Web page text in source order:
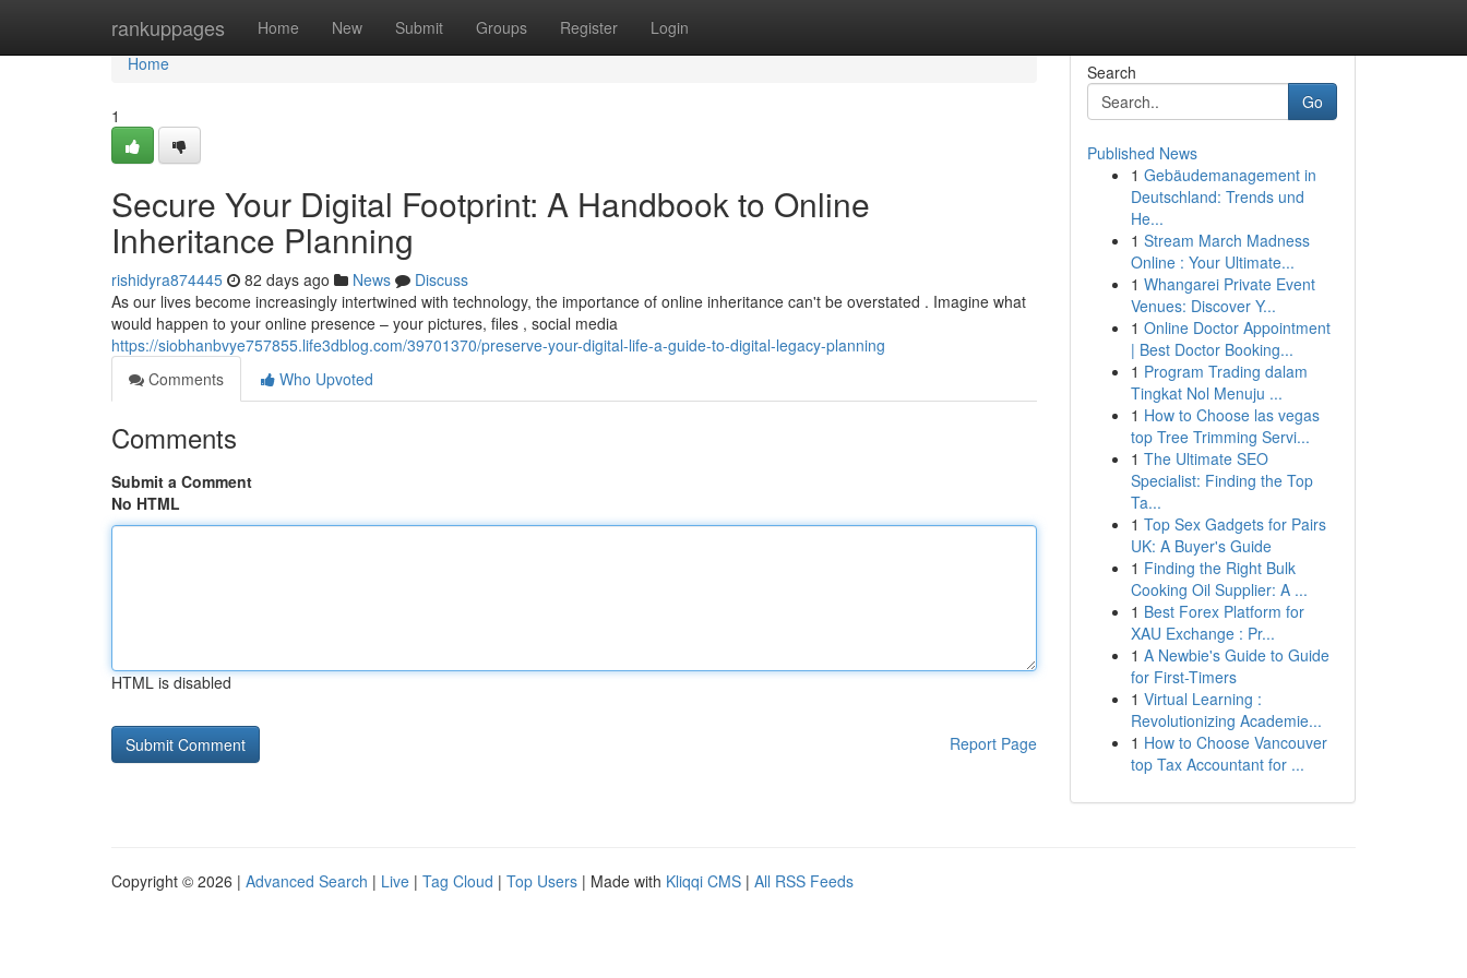
rankuppages Home New Submit Groups Register Login
Home
Home
1
Secure Your Digital Footprint: A Handbook to Online
Inheritance Planning
rishidyra874445 82 days ago News
Discuss
As our lives become increasingly intertwined with technology, the importance of online inheritance can't be overstated . Imagine what
would happen to your online presence – your pictures, files , social media
https://siobhanbvye757855.life3dblog.com/39701370/preserve-your-digital-life-a-guide-to-digital-legacy-planning
Comments
Who Upvoted
Comments
Submit a Comment
No HTML
HTML is disabled
Report Page
Search
Go
Published News
1 Gebäudemanagement in
Deutschland: Trends und
He...
1 Stream March Madness
Online : Your Ultimate...
1 Whangarei Private Event
Venues: Discover Y...
1 Online Doctor Appointment
| Best Doctor Booking...
1 Program Trading dalam
Tingkat Nol Menuju ...
1 How to Choose las vegas
top Tree Trimming Servi...
1 The Ultimate SEO
Specialist: Finding the Top
Ta...
1 Top Sex Gadgets for Pairs
UK: A Buyer's Guide
1 Finding the Right Bulk
Cooking Oil Supplier: A ...
1 Best Forex Platform for
XAU Exchange : Pr...
1 A Newbie's Guide to Guide
for First-Timers
1 Virtual Learning :
Revolutionizing Academie...
1 How to Choose Vancouver
top Tax Accountant for ...
Copyright © 2026 | Advanced Search | Live | Tag Cloud | Top Users | Made with Kliqqi CMS | All RSS Feeds